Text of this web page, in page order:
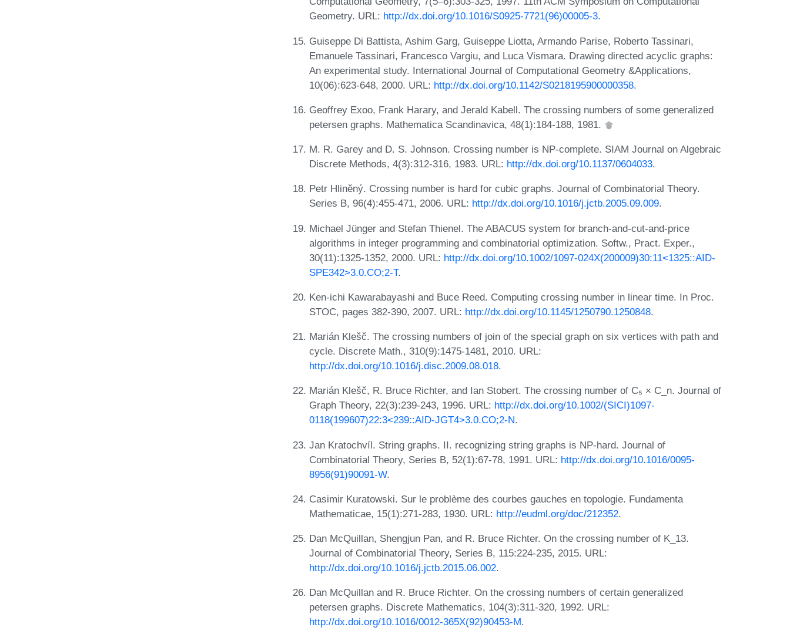
Geometry. URL: http://dx.doi.org/10.1016/S0925-7721(96)00005-3.
Guiseppe Di Battista, Ashim Garg, Guiseppe Liotta, Armando Parise, Roberto Tassinari,
Emanuele Tassinari, Francesco Vargiu, and Luca Vismara. Drawing directed acyclic graphs:
An experimental study. International Journal of Computational Geometry &Applications,
10(06):623-648, 2000. URL: http://dx.doi.org/10.1142/S0218195900000358.
Geoffrey Exoo, Frank Harary, and Jerald Kabell. The crossing numbers of some generalized
petersen graphs. Mathematica Scandinavica, 48(1):184-188, 1981.
M. R. Garey and D. S. Johnson. Crossing number is NP-complete. SIAM Journal on Algebraic
Discrete Methods, 4(3):312-316, 1983. URL: http://dx.doi.org/10.1137/0604033.
Petr Hliněný. Crossing number is hard for cubic graphs. Journal of Combinatorial Theory.
Series B, 96(4):455-471, 2006. URL: http://dx.doi.org/10.1016/j.jctb.2005.09.009.
Michael Jünger and Stefan Thienel. The ABACUS system for branch-and-cut-and-price
algorithms in integer programming and combinatorial optimization. Softw., Pract. Exper.,
30(11):1325-1352, 2000. URL: http://dx.doi.org/10.1002/1097-024X(200009)30:11<1325::AID-
SPE342>3.0.CO;2-T.
Ken-ichi Kawarabayashi and Buce Reed. Computing crossing number in linear time. In Proc.
STOC, pages 382-390, 2007. URL: http://dx.doi.org/10.1145/1250790.1250848.
Marián Klešč. The crossing numbers of join of the special graph on six vertices with path and
cycle. Discrete Math., 310(9):1475-1481, 2010. URL:
http://dx.doi.org/10.1016/j.disc.2009.08.018.
Marián Klešč, R. Bruce Richter, and Ian Stobert. The crossing number of C₅ × C_n. Journal of
Graph Theory, 22(3):239-243, 1996. URL: http://dx.doi.org/10.1002/(SICI)1097-
0118(199607)22:3<239::AID-JGT4>3.0.CO;2-N.
Jan Kratochvíl. String graphs. II. recognizing string graphs is NP-hard. Journal of
Combinatorial Theory, Series B, 52(1):67-78, 1991. URL: http://dx.doi.org/10.1016/0095-
8956(91)90091-W.
Casimir Kuratowski. Sur le problème des courbes gauches en topologie. Fundamenta
Mathematicae, 15(1):271-283, 1930. URL: http://eudml.org/doc/212352.
Dan McQuillan, Shengjun Pan, and R. Bruce Richter. On the crossing number of K_13.
Journal of Combinatorial Theory, Series B, 115:224-235, 2015. URL:
http://dx.doi.org/10.1016/j.jctb.2015.06.002.
Dan McQuillan and R. Bruce Richter. On the crossing numbers of certain generalized
petersen graphs. Discrete Mathematics, 104(3):311-320, 1992. URL:
http://dx.doi.org/10.1016/0012-365X(92)90453-M.